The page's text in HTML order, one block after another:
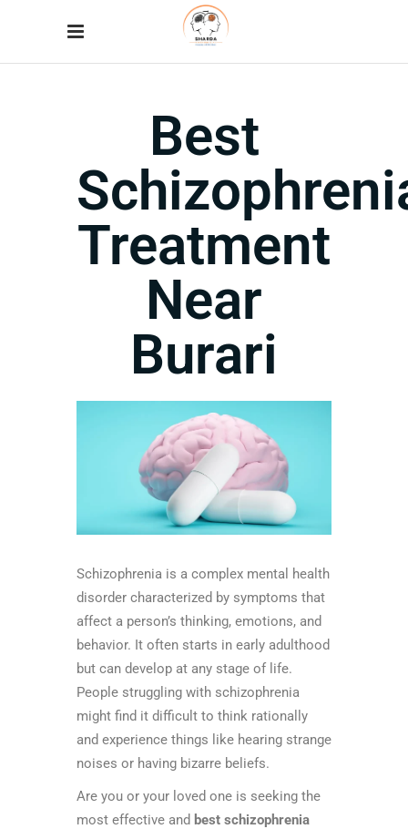
Best
Treatment
Near
Burari
Schizophrenia is a complex mental health
disorder characterized by symptoms that
affect a person’s thinking, emotions, and
behavior. It often starts in early adulthood
but can develop at any stage of life.
People struggling with schizophrenia
might find it difficult to think rationally
and experience things like hearing strange
noises or having bizarre beliefs.
Are you or your loved one is seeking the
most effective and best schizophrenia